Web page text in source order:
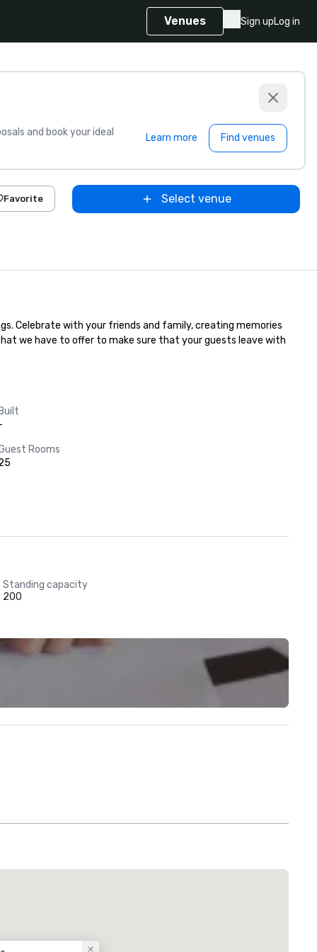
Venues Sign upLog in
and book your ideal Learn more Find venues
Favorite Select venue
Celebrate with your friends and family, creating memories
we have to offer to make sure that your guests leave with
Rooms
Standing capacity
200